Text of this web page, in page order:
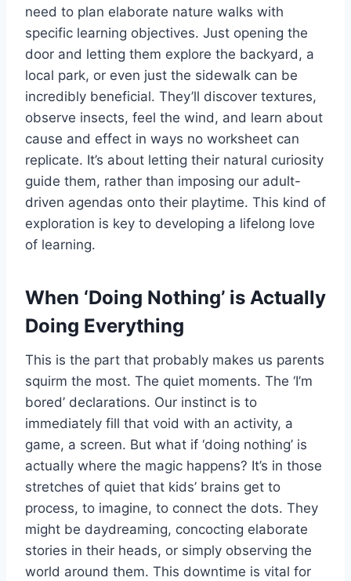
need to plan elaborate nature walks with
specific learning objectives. Just opening the
door and letting them explore the backyard, a
local park, or even just the sidewalk can be
incredibly beneficial. They’ll discover textures,
observe insects, feel the wind, and learn about
cause and effect in ways no worksheet can
replicate. It’s about letting their natural curiosity
guide them, rather than imposing our adult-
driven agendas onto their playtime. This kind of
exploration is key to developing a lifelong love
of learning.
When ‘Doing Nothing’ is Actually
Doing Everything
This is the part that probably makes us parents
squirm the most. The quiet moments. The ‘I’m
bored’ declarations. Our instinct is to
immediately fill that void with an activity, a
game, a screen. But what if ‘doing nothing’ is
actually where the magic happens? It’s in those
stretches of quiet that kids’ brains get to
process, to imagine, to connect the dots. They
might be daydreaming, concocting elaborate
stories in their heads, or simply observing the
world around them. This downtime is vital for